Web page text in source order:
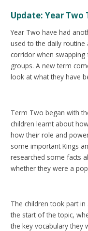
Update: Year Two
Year Two have had
used to the daily
corridor when swapping
groups. A new term
look at what they have
Term Two began with
children learnt about
how their role and
some important Kings
researched some facts
whether they were a
The children took part
the start of the topic,
the key vocabulary they